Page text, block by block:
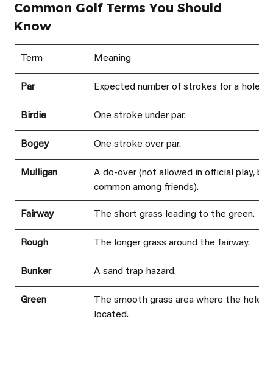
Common Golf Terms You Should
Know
Term Meaning
Par Expected number of strokes for a hole.
Birdie One stroke under par.
Bogey One stroke over par.
Mulligan
A do-over (not allowed in official play,
common among friends).
Fairway The short grass leading to the green.
Rough The longer grass around the fairway.
Bunker A sand trap hazard.
Green
The smooth grass area where the hole
located.